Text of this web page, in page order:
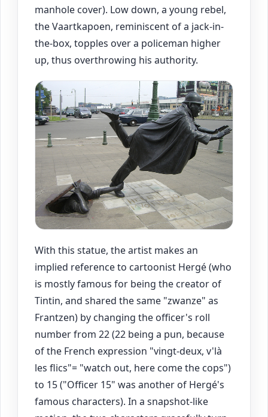
manhole cover). Low down, a young rebel,
the Vaartkapoen, reminiscent of a jack-in-
the-box, topples over a policeman higher
up, thus overthrowing his authority.
With this statue, the artist makes an
implied reference to cartoonist Hergé (who
is mostly famous for being the creator of
Tintin, and shared the same "zwanze" as
Frantzen) by changing the officer's roll
number from 22 (22 being a pun, because
of the French expression "vingt-deux, v'là
les flics"= "watch out, here come the cops")
to 15 ("Officer 15" was another of Hergé's
famous characters). In a snapshot-like